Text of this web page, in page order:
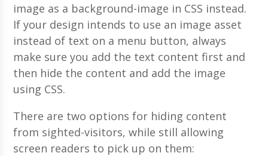
image as a background-image in CSS instead.
If your design intends to use an image asset
instead of text on a menu button, always
make sure you add the text content first and
then hide the content and add the image
using CSS.
There are two options for hiding content
from sighted-visitors, while still allowing
screen readers to pick up on them: